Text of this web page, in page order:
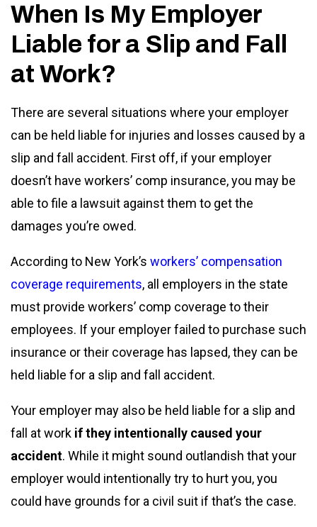
When Is My Employer
Liable for a Slip and Fall
at Work?
There are several situations where your employer
can be held liable for injuries and losses caused by a
slip and fall accident. First off, if your employer
doesn’t have workers’ comp insurance, you may be
able to file a lawsuit against them to get the
damages you’re owed.
According to New York’s workers’ compensation
coverage requirements, all employers in the state
must provide workers’ comp coverage to their
employees. If your employer failed to purchase such
insurance or their coverage has lapsed, they can be
held liable for a slip and fall accident.
Your employer may also be held liable for a slip and
fall at work if they intentionally caused your
accident. While it might sound outlandish that your
employer would intentionally try to hurt you, you
could have grounds for a civil suit if that’s the case.